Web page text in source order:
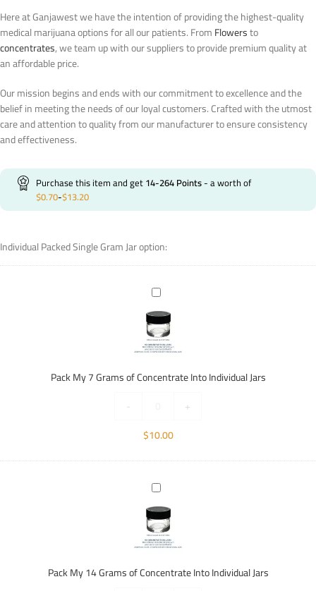
Here at Ganjawest we have the intention of providing the highest-quality
medical marijuana options for all our patients. FromFlowersto
concentrates, we team up with our suppliers to provide premium quality at
an affordable price.
Our mission begins and ends with our commitment to excellence and the
belief in meeting the needs of our loyal customers. Crafted with the utmost
care and attention to quality from our manufacturer to ensure consistency
and effectiveness.
Purchase this item and get14-264Points- a worth of
$0.70-$13.20
Individual Packed Single Gram Jar option:
Pack
My
7
Grams
of
Into
Pack My 7 Grams of Concentrate Into Individual Jars
+
$10.00
Pack
My
14
Grams
of
Into
Pack My 14 Grams of Concentrate Into Individual Jars